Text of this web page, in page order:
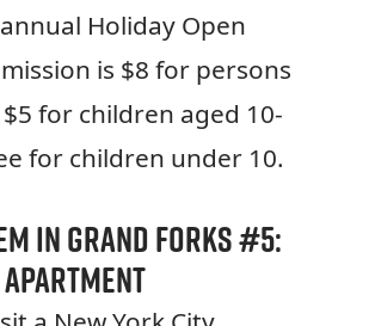
Holiday Open
is $8 for persons
for children aged 10-
for children under 10.
in Grand Forks #5: